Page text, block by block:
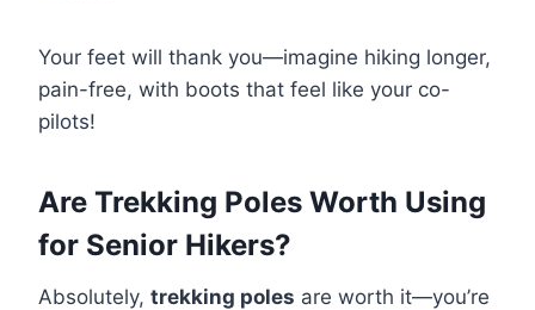
Your feet will thank you—imagine hiking longer,
pain-free, with boots that feel like your co-
pilots!
Are Trekking Poles Worth Using
for Senior Hikers?
Absolutely, trekking poles are worth it—you’re